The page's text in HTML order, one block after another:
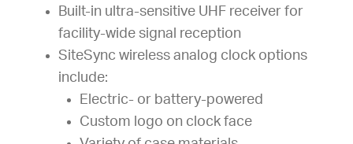
Built-in ultra-sensitive UHF receiver for
facility-wide signal reception
SiteSync wireless analog clock options
include:
Electric- or battery-powered
Custom logo on clock face